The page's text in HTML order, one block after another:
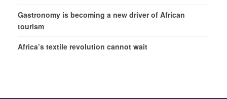
Gastronomy is becoming a new driver of African
tourism
Africa’s textile revolution cannot wait